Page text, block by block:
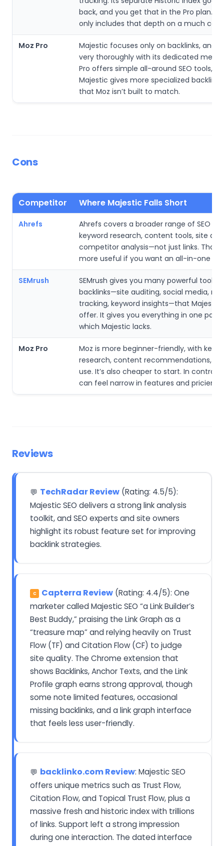
back, and you get that in the Pro plan.
only includes that depth on a much
Moz Pro
Majestic focuses only on backlinks, and
very thoroughly with its dedicated
Pro offers simple all-around SEO tools,
Majestic gives more specialized backlink
that Moz isn’t built to match.
Cons
Competitor Where Majestic Falls Short
Ahrefs
Ahrefs covers a broader range of SEO
keyword research, content tools, site
competitor analysis—not just links. That
more useful if you want an all-in-one
SEMrush
SEMrush gives you many powerful tools
backlinks—site auditing, social media,
tracking, keyword insights—that Majestic
offer. It gives you everything in one
which Majestic lacks.
Moz Pro
Moz is more beginner-friendly, with
research, content recommendations,
use. It’s also cheaper to start. In
can feel narrow in features and pricier
Reviews
💬 TechRadar Review (Rating: 4.5/5):
Majestic SEO delivers a strong link analysis
toolkit, and SEO experts and site owners
highlight its robust feature set for improving
backlink strategies.
C Capterra Review (Rating: 4.4/5): One
marketer called Majestic SEO “a Link Builder’s
Best Buddy,” praising the Link Graph as a
“treasure map” and relying heavily on Trust
Flow (TF) and Citation Flow (CF) to judge
site quality. The Chrome extension that
shows Backlinks, Anchor Texts, and the Link
Profile graph earns strong approval, though
some note limited features, occasional
missing backlinks, and a link graph interface
that feels less user-friendly.
💬 backlinko.com Review: Majestic SEO
offers unique metrics such as Trust Flow,
Citation Flow, and Topical Trust Flow, plus a
massive fresh and historic index with trillions
of links. Support left a strong impression
during one interaction. The dated interface